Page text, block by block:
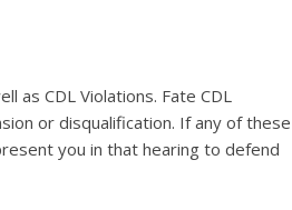
as CDL Violations. Fate CDL
or disqualification. If any of these
you in that hearing to defend